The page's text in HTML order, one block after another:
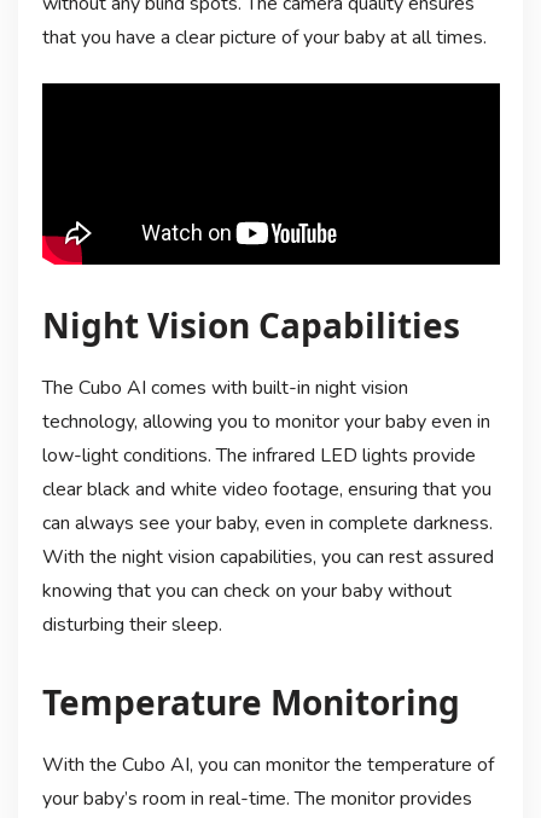
that you have a clear picture of your baby at all times.
Night Vision Capabilities
The Cubo AI comes with built-in night vision
technology, allowing you to monitor your baby even in
low-light conditions. The infrared LED lights provide
clear black and white video footage, ensuring that you
can always see your baby, even in complete darkness.
With the night vision capabilities, you can rest assured
knowing that you can check on your baby without
disturbing their sleep.
Temperature Monitoring
With the Cubo AI, you can monitor the temperature of
your baby’s room in real-time. The monitor provides